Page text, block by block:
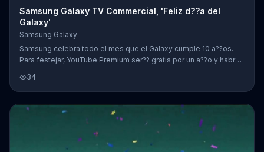
Samsung Galaxy TV Commercial, 'Feliz d??a del
Galaxy'
Samsung Galaxy
Samsung celebra todo el mes que el Galaxy cumple 10 a??os.
Para festejar, YouTube Premium ser?? gratis por un a??o y habr??
Note9.
34